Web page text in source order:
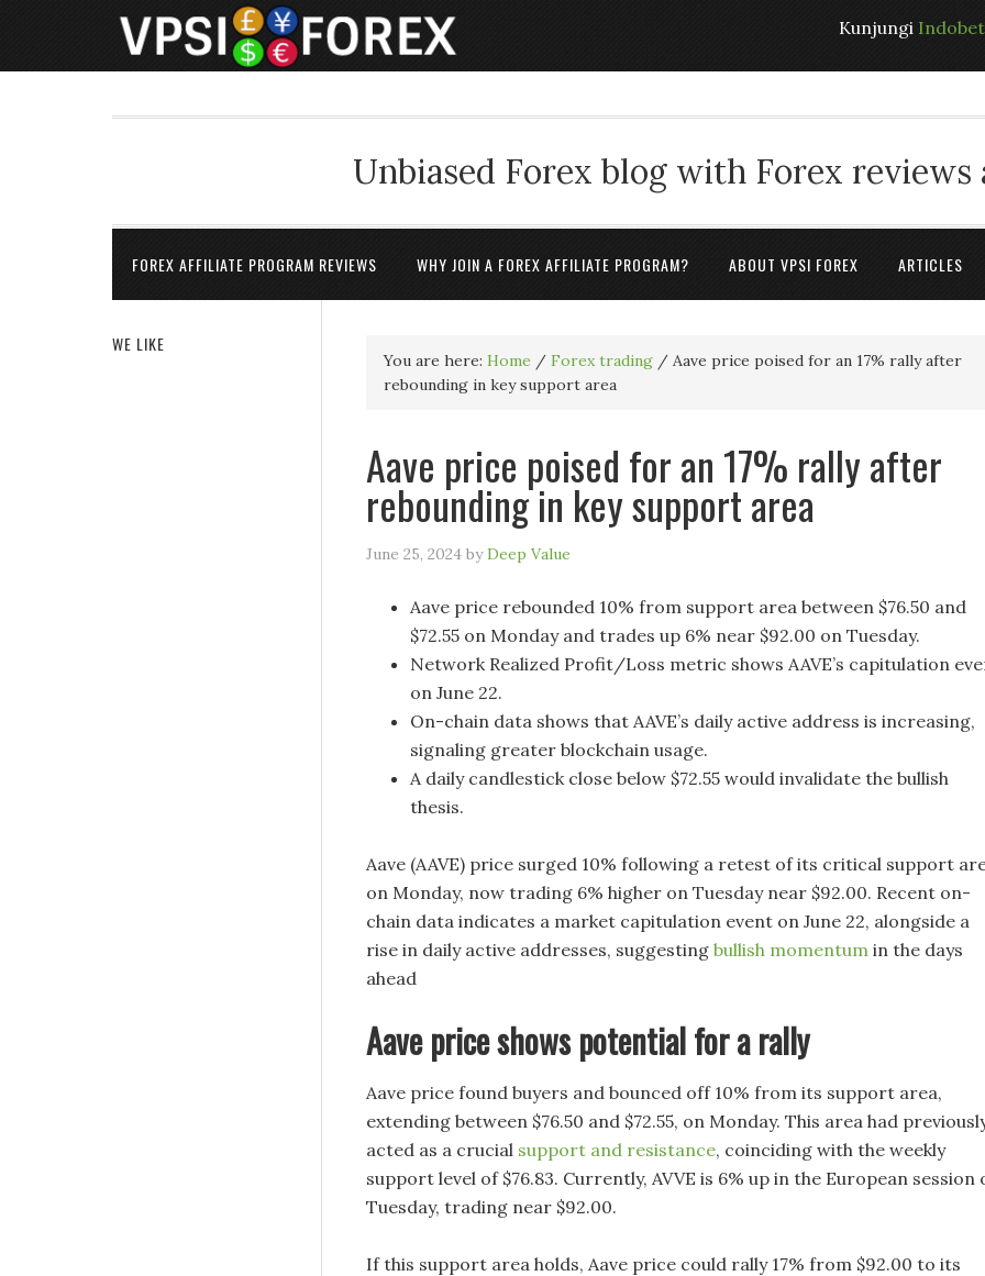
Kunjungi
Unbiased Forex blog with Forex reviews
FOREX AFFILIATE PROGRAM REVIEWS WHY JOIN A FOREX AFFILIATE PROGRAM? ABOUT VPSI FOREX ARTICLES
You are here: Home / Forex trading / Aave price poised for an 17% rally after
rebounding in key support area
Aave price poised for an 17% rally after
rebounding in key support area
June 25, 2024 byDeep Value
Aave price rebounded 10% from support area between $76.50 and
$72.55 on Monday and trades up 6% near $92.00 on Tuesday.
Network Realized Profit/Loss metric shows AAVE’s capitulation
on June 22.
On-chain data shows that AAVE’s daily active address is increasing,
signaling greater blockchain usage.
A daily candlestick close below $72.55 would invalidate the bullish
thesis.
Aave (AAVE) price surged 10% following a retest of its critical support
on Monday, now trading 6% higher on Tuesday near $92.00. Recent on-
chain data indicates a market capitulation event on June 22, alongside a
rise in daily active addresses, suggesting bullish momentum in the days
ahead
Aave price shows potential for a rally
Aave price found buyers and bounced off 10% from its support area,
extending between $76.50 and $72.55, on Monday. This area had
acted as a crucial support and resistance, coinciding with the weekly
support level of $76.83. Currently, AVVE is 6% up in the European session
Tuesday, trading near $92.00.
If this support area holds, Aave price could rally 17% from $92.00 to its
WE LIKE